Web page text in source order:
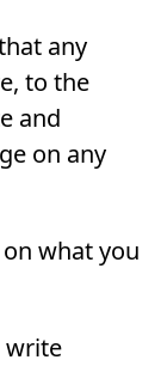
any
to the
and
on any
what you
write